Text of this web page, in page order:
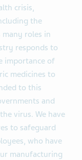
crisis,
the
roles in
responds to
importance of
medicines to
to this
and
virus. We have
to safeguard
who have
manufacturing